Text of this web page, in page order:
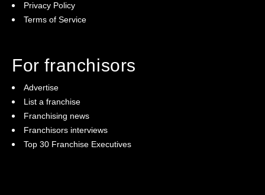
Privacy Policy
Terms of Service
For franchisors
Advertise
List a franchise
Franchising news
Franchisors interviews
Top 30 Franchise Executives